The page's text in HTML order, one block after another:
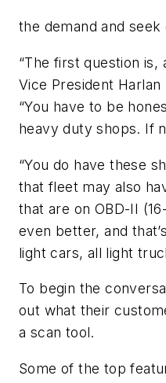
the demand and
“The first question is,
Vice President
“You have to be
heavy duty shops. If
“You do have these
that fleet may also
that are on OBD-II
even better, and
light cars, all light
To begin the
out what their
a scan tool.
Some of the top